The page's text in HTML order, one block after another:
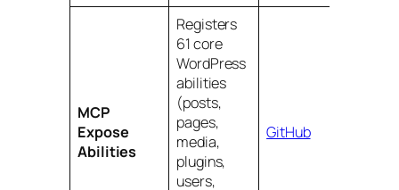
MCP
Expose
Abilities
Registers
61 core
WordPress
abilities
(posts,
pages,
media,
plugins,
users,
GitHub